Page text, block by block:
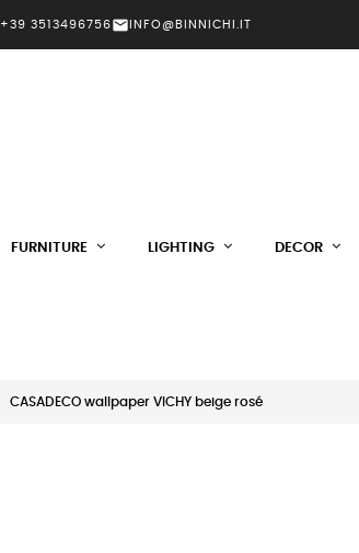
+39 3513496756mail INFO@BINNICHI.IT
FURNITURE LIGHTING DECOR
CASADECO wallpaper VICHY beige rosé